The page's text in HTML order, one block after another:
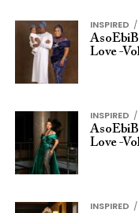
INSPIRED
Love -
INSPIRED
Love -
INSPIRED